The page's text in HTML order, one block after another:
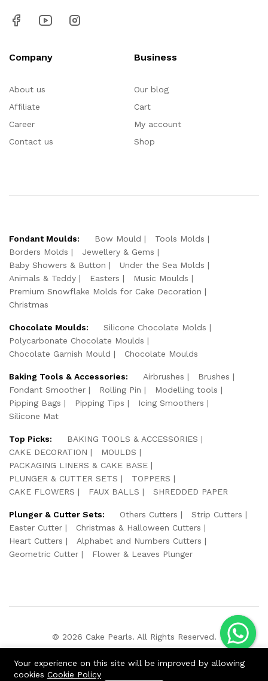
Company
About us
Affiliate
Career
Contact us
Business
Our blog
Cart
My account
Shop
Fondant Moulds: Bow Mould
Tools Molds
Borders Molds
Jewellery & Gems
Baby Showers & Button
Under the Sea Molds
Animals & Teddy
Easters
Music Moulds
Premium Snowflake Molds for Cake Decoration
Christmas
Chocolate Moulds:
Silicone Chocolate Molds
Polycarbonate Chocolate Moulds
Chocolate Garnish Mould
Chocolate Moulds
Baking Tools & Accessories: Airbrushes
Brushes
Fondant Smoother
Rolling Pin
Modelling tools
Pipping Bags
Pipping Tips
Icing Smoothers
Silicone Mat
Top Picks:
BAKING TOOLS & ACCESSORIES
CAKE DECORATION
MOULDS
PACKAGING LINERS & CAKE BASE
PLUNGER & CUTTER SETS
TOPPERS
CAKE FLOWERS
FAUX BALLS SHREDDED PAPER
Plunger & Cutter Sets: Others Cutters
Strip Cutters
Easter Cutter
Christmas & Halloween Cutters
Heart Cutters
Alphabet and Numbers Cutters
Geometric Cutter
Flower & Leaves Plunger
© 2026 Cake Pearls. All Rights Reserved.
Your experience on this site will be improved by allowing
cookies Cookie Policy